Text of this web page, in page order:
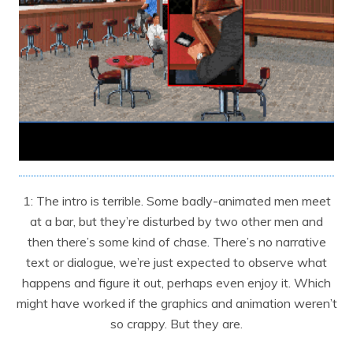
1: The intro is terrible. Some badly-animated men meet
at a bar, but they’re disturbed by two other men and
then there’s some kind of chase. There’s no narrative
text or dialogue, we’re just expected to observe what
happens and figure it out, perhaps even enjoy it. Which
might have worked if the graphics and animation weren’t
so crappy. But they are.